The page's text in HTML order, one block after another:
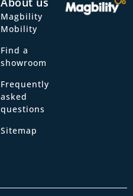
Magbility
Mobility
Find a
showroom
Frequently
asked
questions
Sitemap